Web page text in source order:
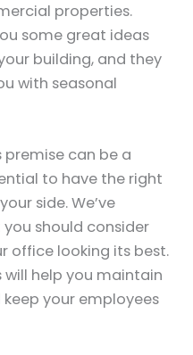
properties.
some great ideas
building, and they
with seasonal
premise can be a
to have the right
side. We’ve
should consider
office looking its best.
will help you maintain
your employees